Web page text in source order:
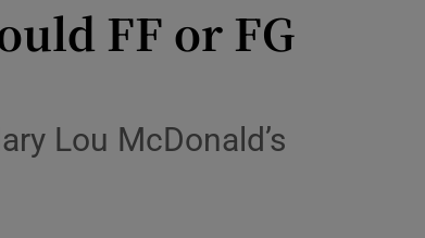
FF or FG
Lou McDonald’s